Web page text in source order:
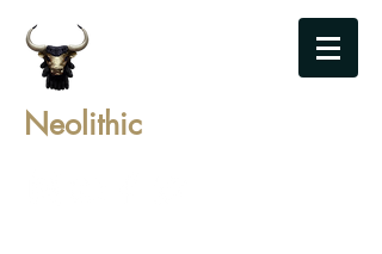
Neolithic